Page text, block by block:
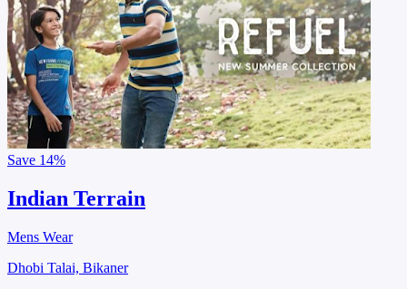
Save 14%
Indian Terrain
Mens Wear
Dhobi Talai, Bikaner